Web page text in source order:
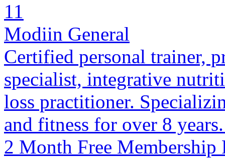
11
Modiin General
Certified personal trainer,
specialist, integrative
loss practitioner.
and fitness for over 8
2 Month Free